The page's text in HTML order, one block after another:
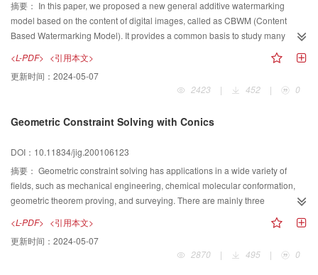
algorithm is introduced step by step. By the end of this paper, some
corresponding experimental results based on U system will be listed. The
experimental results demonstrate the algorithm is reliable.
摘要： In this paper, we proposed a new general additive watermarking
model based on the content of digital images, called as CBWM (Content
Based Watermarking Model). It provides a common basis to study many
existing watermarking algorithms that are based on unitary transforms and to
evaluate their performance and characteristics. CBWM is designed to
address two important issues of digital watermarking. One is the requirement
of robustness. In order to improve robustness and security, the embedded
image, which means that watermarking casting is image content dependent.
approach to watermark detection based on the Neymann Pearson criterion
and describes a method for computing the probability of false alarm and
missing rejection during watermark detection. In experimental tests, CBWM is
applied to the popular discrete cosine transform and promising results are
<L-PDF> <引用本文>
更新时间： 2024-05-07
2423
| 452 | 0
Geometric Constraint Solving with Conics
DOI：10.11834/jig.200106123
摘要： Geometric constraint solving has applications in a wide variety of
fields, such as mechanical engineering, chemical molecular conformation,
geometric theorem proving, and surveying. There are mainly three
approaches to geometric constraint solving: numerical approach, symbolic
approach and constructive approach. Since the constructive approach are
simple and practicable, most parametric design take the constructive
approach as the basic approach. In the light of the shortage of using only line
<L-PDF> <引用本文>
更新时间： 2024-05-07
2870
| 495 | 0